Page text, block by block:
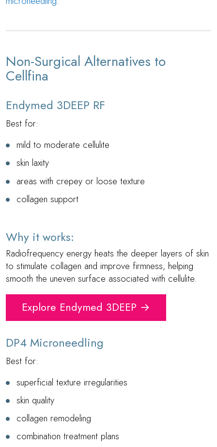
Non-Surgical Alternatives to
Cellfina
Endymed 3DEEP RF
Best for:
mild to moderate cellulite
skin laxity
areas with crepey or loose texture
collagen support
Why it works:
Radiofrequency energy heats the deeper layers of skin
to stimulate collagen and improve firmness, helping
smooth the uneven surface associated with cellulite.
Explore Endymed 3DEEP →
DP4 Microneedling
Best for:
superficial texture irregularities
skin quality
collagen remodeling
combination treatment plans